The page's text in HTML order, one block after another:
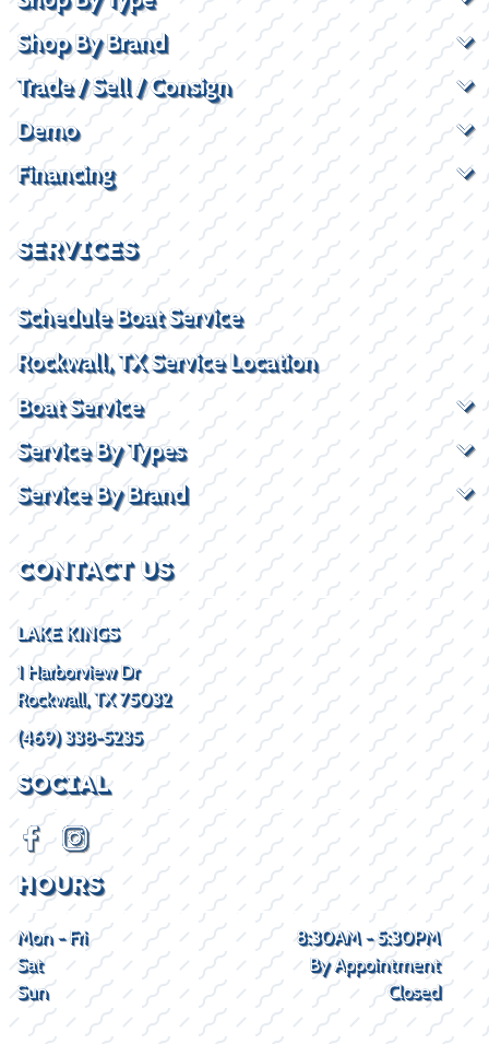
Shop By Brand
Trade / Sell / Consign
Demo
Financing
SERVICES
Schedule Boat Service
Rockwall, TX Service Location
Boat Service
Service By Types
Service By Brand
CONTACT US
LAKE KINGS
1 Harborview Dr
Rockwall, TX 75032
(469) 338-5235
SOCIAL
HOURS
Mon - Fri
8:30AM - 5:30PM
Sat
By Appointment
Sun
Closed